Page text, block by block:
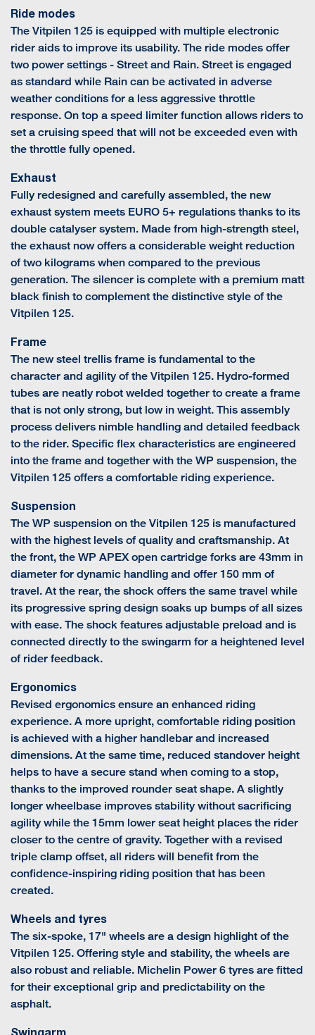
Ride modes
The Vitpilen 125 is equipped with multiple electronic
rider aids to improve its usability. The ride modes offer
two power settings - Street and Rain. Street is engaged
as standard while Rain can be activated in adverse
weather conditions for a less aggressive throttle
response. On top a speed limiter function allows riders to
set a cruising speed that will not be exceeded even with
the throttle fully opened.
Exhaust
Fully redesigned and carefully assembled, the new
exhaust system meets EURO 5+ regulations thanks to its
double catalyser system. Made from high-strength steel,
the exhaust now offers a considerable weight reduction
of two kilograms when compared to the previous
generation. The silencer is complete with a premium matt
black finish to complement the distinctive style of the
Vitpilen 125.
Frame
The new steel trellis frame is fundamental to the
character and agility of the Vitpilen 125. Hydro-formed
tubes are neatly robot welded together to create a frame
that is not only strong, but low in weight. This assembly
process delivers nimble handling and detailed feedback
to the rider. Specific flex characteristics are engineered
into the frame and together with the WP suspension, the
Vitpilen 125 offers a comfortable riding experience.
Suspension
The WP suspension on the Vitpilen 125 is manufactured
with the highest levels of quality and craftsmanship. At
the front, the WP APEX open cartridge forks are 43mm in
diameter for dynamic handling and offer 150 mm of
travel. At the rear, the shock offers the same travel while
its progressive spring design soaks up bumps of all sizes
with ease. The shock features adjustable preload and is
connected directly to the swingarm for a heightened level
of rider feedback.
Ergonomics
Revised ergonomics ensure an enhanced riding
experience. A more upright, comfortable riding position
is achieved with a higher handlebar and increased
dimensions. At the same time, reduced standover height
helps to have a secure stand when coming to a stop,
thanks to the improved rounder seat shape. A slightly
longer wheelbase improves stability without sacrificing
agility while the 15mm lower seat height places the rider
closer to the centre of gravity. Together with a revised
triple clamp offset, all riders will benefit from the
confidence-inspiring riding position that has been
created.
Wheels and tyres
The six-spoke, 17" wheels are a design highlight of the
Vitpilen 125. Offering style and stability, the wheels are
also robust and reliable. Michelin Power 6 tyres are fitted
for their exceptional grip and predictability on the
asphalt.
Swingarm